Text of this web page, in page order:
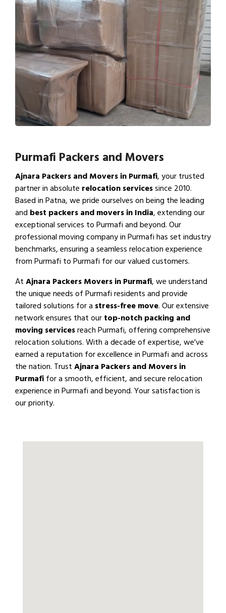
Purmafi Packers and Movers
Ajnara Packers and Movers in Purmafi, your trusted
partner in absolute relocation servicessince 2010.
Based in Patna, we pride ourselves on being the leading
and best packers and movers in India, extending our
exceptional services to Purmafi and beyond. Our
professional moving company in Purmafi has set industry
benchmarks, ensuring a seamless relocation experience
from Purmafi to Purmafi for our valued customers.
AtAjnara Packers Movers in Purmafi, we understand
the unique needs of Purmafi residents and provide
tailored solutions for a stress-free move. Our extensive
network ensures that ourtop-notch packing and
moving servicesreach Purmafi, offering comprehensive
relocation solutions. With a decade of expertise, we've
earned a reputation for excellence in Purmafi and across
the nation. TrustAjnara Packers and Movers in
Purmafifor a smooth, efficient, and secure relocation
experience in Purmafi and beyond. Your satisfaction is
our priority.